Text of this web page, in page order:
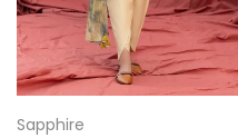
Sapphire